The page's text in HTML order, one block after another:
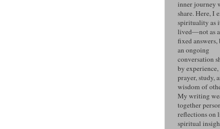
inner journey
share. Here, I
spirituality as
lived—not as
fixed answers,
an ongoing
conversation
by experience,
prayer, study,
wisdom of
My writing
together
reflections on
spiritual